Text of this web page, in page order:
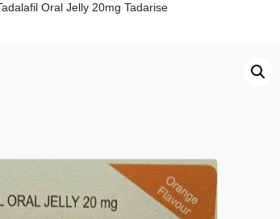
Oral Jelly 20mg Tadarise